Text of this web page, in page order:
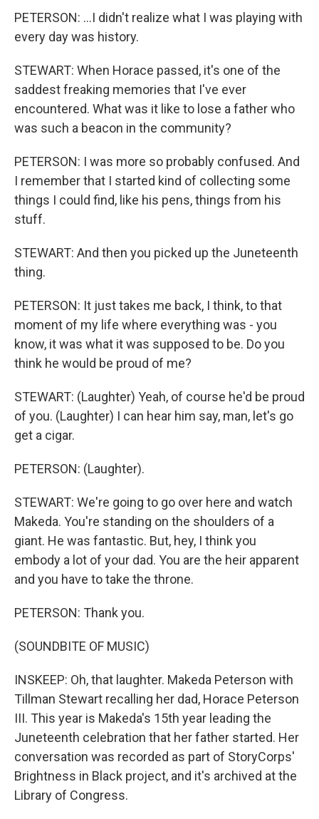
PETERSON: ...I didn't realize what I was playing with
every day was history.
STEWART: When Horace passed, it's one of the
saddest freaking memories that I've ever
encountered. What was it like to lose a father who
was such a beacon in the community?
PETERSON: I was more so probably confused. And
I remember that I started kind of collecting some
things I could find, like his pens, things from his
stuff.
STEWART: And then you picked up the Juneteenth
thing.
PETERSON: It just takes me back, I think, to that
moment of my life where everything was - you
know, it was what it was supposed to be. Do you
think he would be proud of me?
STEWART: (Laughter) Yeah, of course he'd be proud
of you. (Laughter) I can hear him say, man, let's go
get a cigar.
PETERSON: (Laughter).
STEWART: We're going to go over here and watch
Makeda. You're standing on the shoulders of a
giant. He was fantastic. But, hey, I think you
embody a lot of your dad. You are the heir apparent
and you have to take the throne.
PETERSON: Thank you.
(SOUNDBITE OF MUSIC)
INSKEEP: Oh, that laughter. Makeda Peterson with
Tillman Stewart recalling her dad, Horace Peterson
III. This year is Makeda's 15th year leading the
Juneteenth celebration that her father started. Her
conversation was recorded as part of StoryCorps'
Brightness in Black project, and it's archived at the
Library of Congress.